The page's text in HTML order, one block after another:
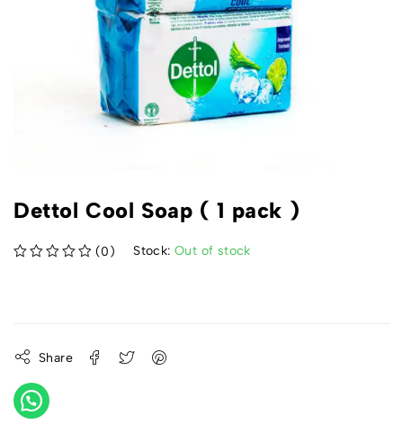
Dettol Cool Soap ( 1 pack )
(0) Stock: Out of stock
Share